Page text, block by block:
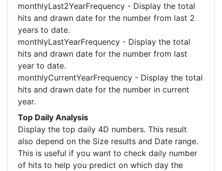
monthlyLast2YearFrequency - Display the total
hits and drawn date for the number from last 2
years to date.
monthlyLastYearFrequency - Display the total
hits and drawn date for the number from last
year to date.
monthlyCurrentYearFrequency - Display the total
hits and drawn date for the number in current
year.
Top Daily Analysis
Display the top daily 4D numbers. This result
also depend on the Size results and Date range.
This is useful if you want to check daily number
of hits to help you predict on which day the